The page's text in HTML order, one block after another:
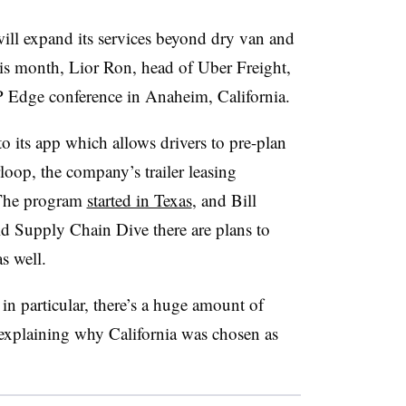
its services beyond dry van and
month, Lior Ron, head of Uber Freight,
Edge conference in Anaheim, California.
its app which allows drivers to pre-plan
the company’s trailer leasing
program started in Texas, and Bill
Supply Chain Dive there are plans to
well.
particular, there’s a huge amount of
why California was chosen as